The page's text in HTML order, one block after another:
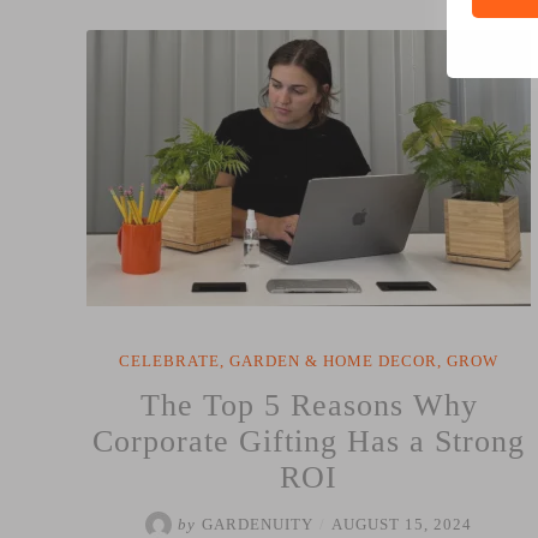
Gifting
the
Ultimate
Corporate
Gift”
CELEBRATE, GARDEN & HOME DECOR, GROW
The Top 5 Reasons Why
Corporate Gifting Has a Strong
ROI
by GARDENUITY AUGUST 15, 2024